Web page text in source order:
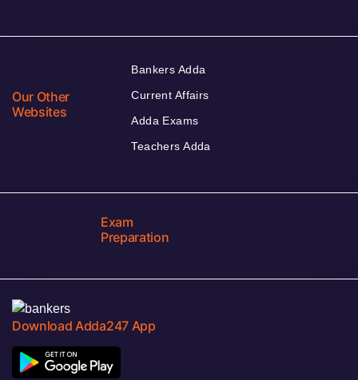
Our Other
Websites
Bankers Adda
Current Affairs
Adda Exams
Teachers Adda
Exam
Preparation
Download Adda247 App